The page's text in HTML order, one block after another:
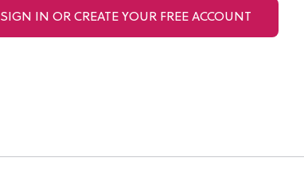
SIGN IN OR CREATE YOUR FREE ACCOUNT